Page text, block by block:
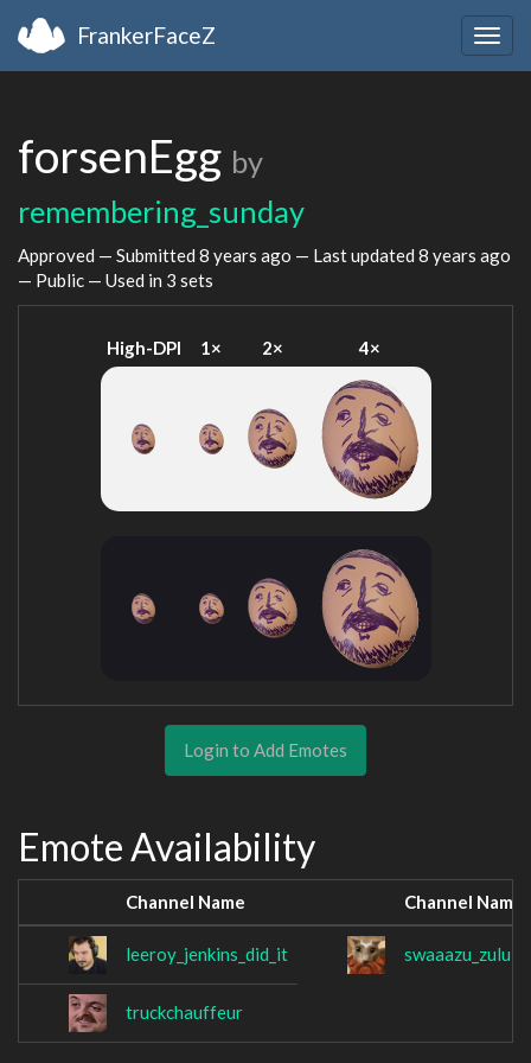
FrankerFaceZ
forsenEgg by
remembering_sunday
Approved — Submitted 8 years ago — Last updated 8 years ago
— Public — Used in 3 sets
High-DPI 1× 2× 4×
Login to Add Emotes
Emote Availability
Channel Name Channel Name
leeroy_jenkins_did_it swaaazu_zulul
truckchauffeur